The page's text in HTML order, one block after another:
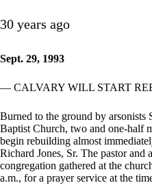
30 years ago
Sept. 29, 1993
— CALVARY WILL START
Burned to the ground by arsonists
Baptist Church, two and one-half
begin rebuilding almost
Richard Jones, Sr. The pastor and
congregation gathered at the
a.m., for a prayer service at the